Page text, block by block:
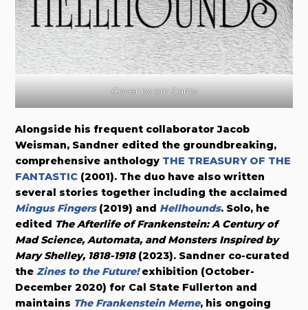
Cover by om Canty
Alongside his frequent collaborator Jacob
Weisman, Sandner edited the groundbreaking,
comprehensive anthology THE TREASURY OF THE
FANTASTIC (2001). The duo have also written
several stories together including the acclaimed
Mingus Fingers(2019) and Hellhounds. Solo, he
edited The Afterlife of Frankenstein: A Century of
Mad Science, Automata, and Monsters Inspired by
Mary Shelley, 1818-1918(2023). Sandner co-curated
theZines to the Future! exhibition (October-
December 2020) for Cal State Fullerton and
maintains The Frankenstein Meme, his ongoing